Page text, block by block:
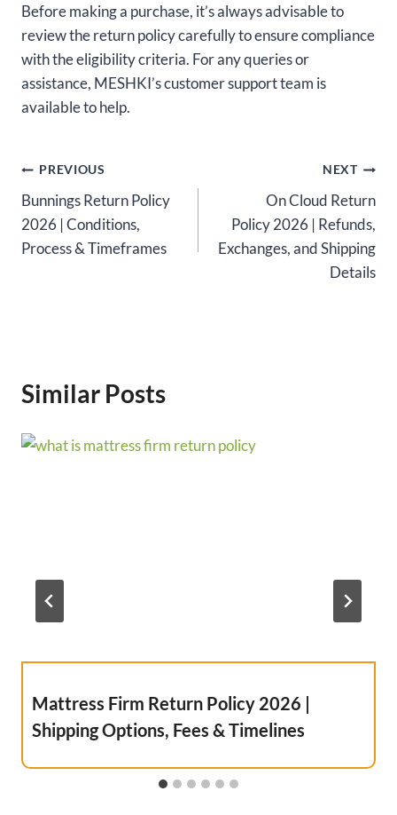
Before making a purchase, it’s always advisable to
review the return policy carefully to ensure compliance
with the eligibility criteria. For any queries or
assistance, MESHKI’s customer support team is
available to help.
Post
navigation
PREVIOUS
Bunnings Return Policy
2026 | Conditions,
Process & Timeframes
NEXT
On Cloud Return
Policy 2026 | Refunds,
Exchanges, and Shipping
Details
Similar Posts
Mattress Firm Return Policy 2026 |
Shipping Options, Fees & Timelines